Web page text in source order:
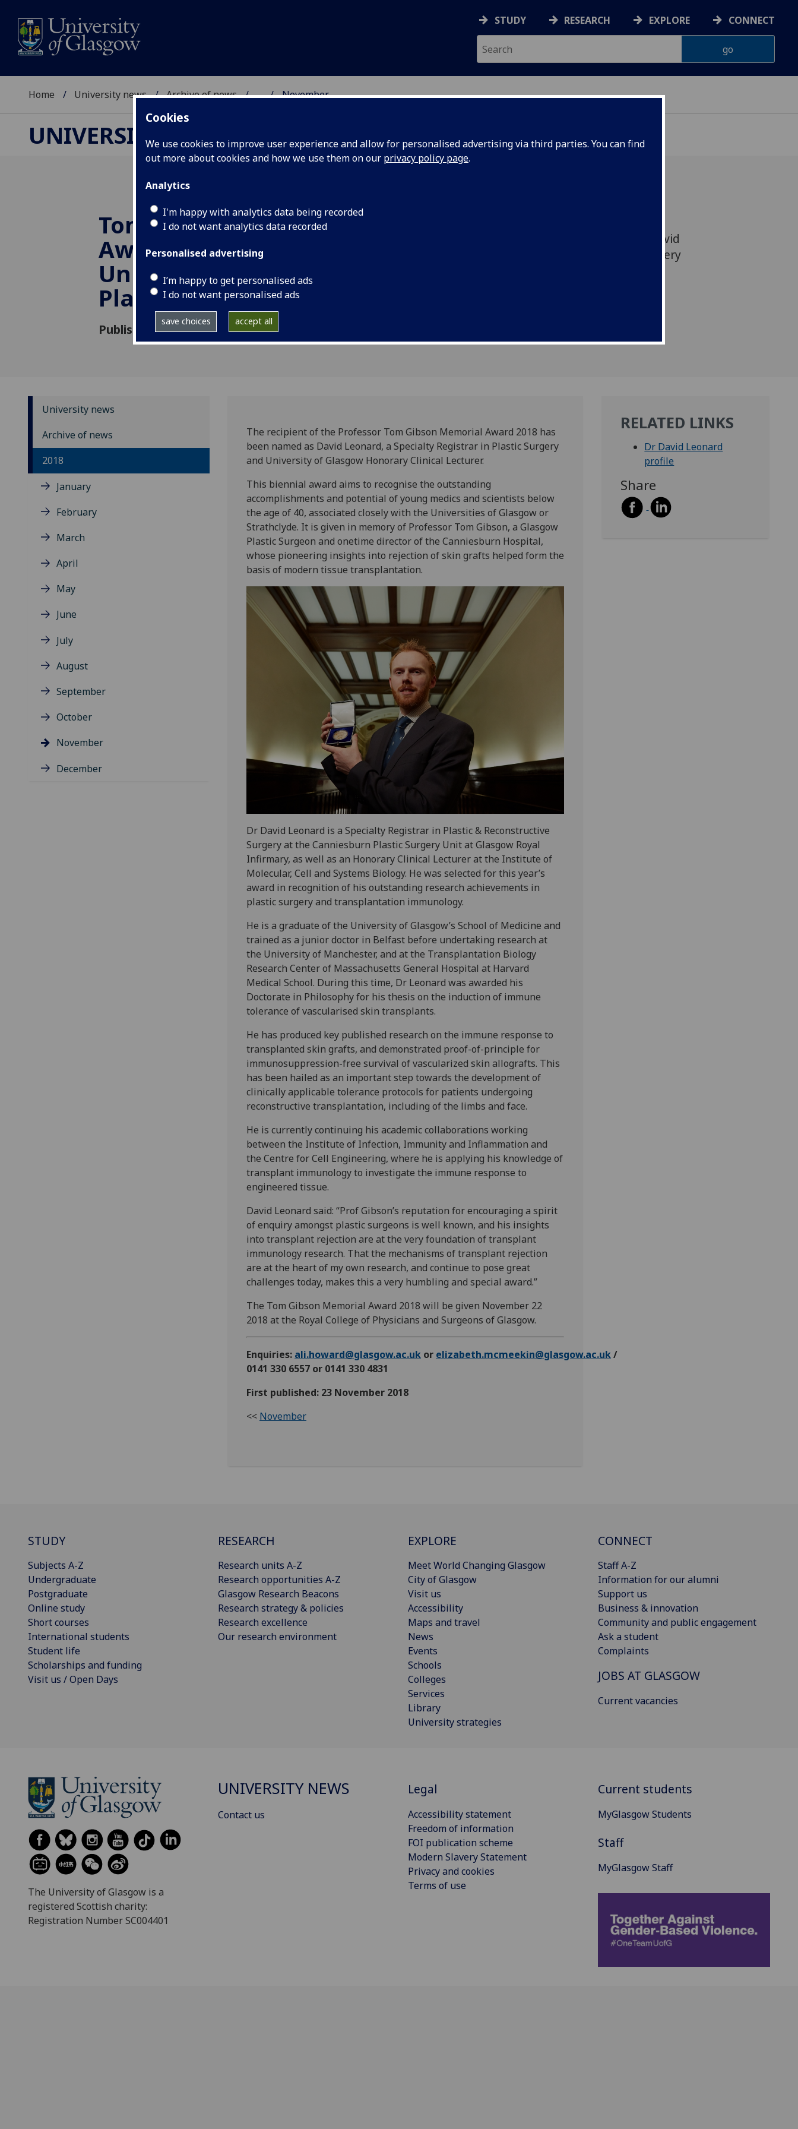
Cookies
We use cookies to improve user experience and allow for personalised advertising via third parties. You can find
out more about cookies and how we use them on our privacy policy page.
Analytics
I'm happy with analytics data being recorded
I do not want analytics data recorded
Personalised advertising
I’m happy to get personalised ads
I do not want personalised ads
save choices accept all
STUDY RESEARCH EXPLORE CONNECT
Home University news Archive of news ... November
UNIVERSITY NEWS
Tom Gibson Memorial
Award given to
University of Glasgow
Plastic Surgeon
Published: 23 November 2018
Memorial Award 2018 has been named as David
Leonard, a Speciality Registrar in Plastic Surgery
University news
Archive of news
2018
January
February
March
April
May
June
July
August
September
October
November
December
The recipient of the Professor Tom Gibson Memorial Award 2018 has
been named as David Leonard, a Specialty Registrar in Plastic Surgery
and University of Glasgow Honorary Clinical Lecturer.
This biennial award aims to recognise the outstanding
accomplishments and potential of young medics and scientists below
the age of 40, associated closely with the Universities of Glasgow or
Strathclyde. It is given in memory of Professor Tom Gibson, a Glasgow
Plastic Surgeon and onetime director of the Canniesburn Hospital,
whose pioneering insights into rejection of skin grafts helped form the
basis of modern tissue transplantation.
Dr David Leonard is a Specialty Registrar in Plastic & Reconstructive
Surgery at the Canniesburn Plastic Surgery Unit at Glasgow Royal
Infirmary, as well as an Honorary Clinical Lecturer at the Institute of
Molecular, Cell and Systems Biology. He was selected for this year’s
award in recognition of his outstanding research achievements in
plastic surgery and transplantation immunology.
He is a graduate of the University of Glasgow’s School of Medicine and
trained as a junior doctor in Belfast before undertaking research at
the University of Manchester, and at the Transplantation Biology
Research Center of Massachusetts General Hospital at Harvard
Medical School. During this time, Dr Leonard was awarded his
Doctorate in Philosophy for his thesis on the induction of immune
tolerance of vascularised skin transplants.
He has produced key published research on the immune response to
transplanted skin grafts, and demonstrated proof-of-principle for
immunosuppression-free survival of vascularized skin allografts. This
has been hailed as an important step towards the development of
clinically applicable tolerance protocols for patients undergoing
reconstructive transplantation, including of the limbs and face.
He is currently continuing his academic collaborations working
between the Institute of Infection, Immunity and Inflammation and
the Centre for Cell Engineering, where he is applying his knowledge of
transplant immunology to investigate the immune response to
engineered tissue.
David Leonard said: “Prof Gibson’s reputation for encouraging a spirit
of enquiry amongst plastic surgeons is well known, and his insights
into transplant rejection are at the very foundation of transplant
immunology research. That the mechanisms of transplant rejection
are at the heart of my own research, and continue to pose great
challenges today, makes this a very humbling and special award.”
The Tom Gibson Memorial Award 2018 will be given November 22
2018 at the Royal College of Physicians and Surgeons of Glasgow.
Enquiries: ali.howard@glasgow.ac.uk or elizabeth.mcmeekin@glasgow.ac.uk/
0141 330 6557 or 0141 330 4831
First published: 23 November 2018
<< November
RELATED LINKS
Dr David Leonard
profile
Share
STUDY
Subjects A-Z
Undergraduate
Postgraduate
Online study
Short courses
International students
Student life
Scholarships and funding
Visit us / Open Days
RESEARCH
Research units A-Z
Research opportunities A-Z
Glasgow Research Beacons
Research strategy & policies
Research excellence
Our research environment
EXPLORE
Meet World Changing Glasgow
City of Glasgow
Visit us
Accessibility
Maps and travel
News
Events
Schools
Colleges
Services
Library
University strategies
CONNECT
Staff A-Z
Information for our alumni
Support us
Business & innovation
Community and public engagement
Ask a student
Complaints
JOBS AT GLASGOW
Current vacancies
The University of Glasgow is a
registered Scottish charity:
Registration Number SC004401
UNIVERSITY NEWS
Contact us
Legal
Accessibility statement
Freedom of information
FOI publication scheme
Modern Slavery Statement
Privacy and cookies
Terms of use
Current students
MyGlasgow Students
Staff
MyGlasgow Staff